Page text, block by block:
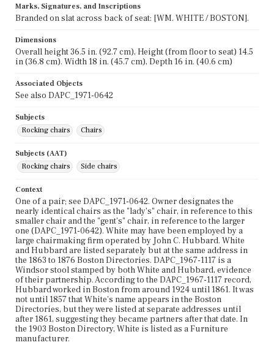
Marks, Signatures, and Inscriptions
Branded on slat across back of seat: [WM. WHITE / BOSTON].
Dimensions
Overall height 36.5 in. (92.7 cm), Height (from floor to seat) 14.5
in (36.8 cm). Width 18 in. (45.7 cm), Depth 16 in. (40.6 cm)
Associated Objects
See also DAPC_1971-0642
Subjects
Rocking chairs
Chairs
Subjects (AAT)
Rocking chairs
Side chairs
Context
One of a pair; see DAPC_1971-0642. Owner designates the
nearly identical chairs as the "lady's" chair, in reference to this
smaller chair and the "gent's" chair, in reference to the larger
one (DAPC_1971-0642). White may have been employed by a
large chairmaking firm operated by John C. Hubbard. White
and Hubbard are listed separately but at the same address in
the 1863 to 1876 Boston Directories. DAPC_1967-1117 is a
Windsor stool stamped by both White and Hubbard, evidence
of their partnership. According to the DAPC_1967-1117 record,
Hubbard worked in Boston from around 1924 until 1861. It was
not until 1857 that White's name appears in the Boston
Directories, but they were listed at separate addresses until
after 1861, suggesting they became partners after that date. In
the 1903 Boston Directory, White is listed as a Furniture
manufacturer.